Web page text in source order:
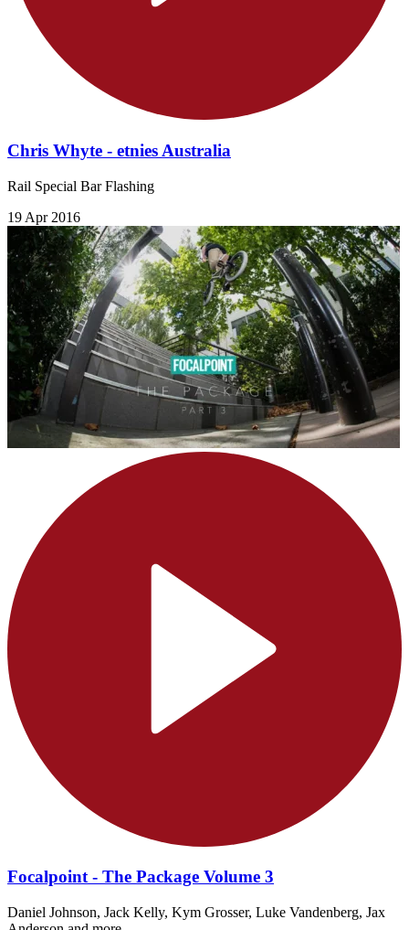
Chris Whyte - etnies Australia
Rail Special Bar Flashing
19 Apr 2016
Focalpoint - The Package Volume 3
Daniel Johnson, Jack Kelly, Kym Grosser, Luke Vandenberg, Jax